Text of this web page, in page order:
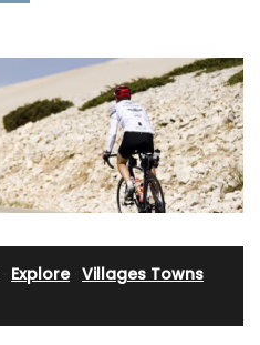
Explore· Villages Towns